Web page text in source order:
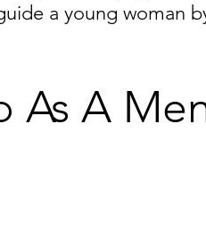
a young woman
As A